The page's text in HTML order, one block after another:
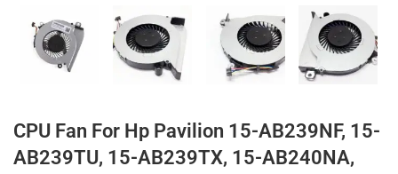
CPU Fan For Hp Pavilion 15-AB239NF, 15-
AB239TU, 15-AB239TX, 15-AB240NA,